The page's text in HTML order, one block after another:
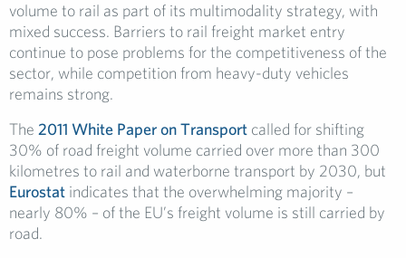
volume to rail as part of its multimodality strategy, with
mixed success. Barriers to rail freight market entry
continue to pose problems for the competitiveness of the
sector, while competition from heavy-duty vehicles
remains strong.
The 2011 White Paper on Transport called for shifting
30% of road freight volume carried over more than 300
kilometres to rail and waterborne transport by 2030, but
Eurostat indicates that the overwhelming majority –
nearly 80% – of the EU’s freight volume is still carried by
road.